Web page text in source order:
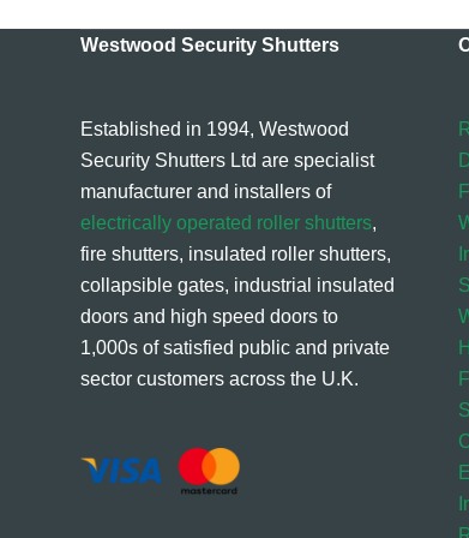
Westwood Security Shutters
Established in 1994, Westwood
Security Shutters Ltd are specialist
manufacturer and installers of
electrically operated roller shutters,
fire shutters, insulated roller shutters,
collapsible gates, industrial insulated
doors and high speed doors to
1,000s of satisfied public and private
sector customers across the U.K.